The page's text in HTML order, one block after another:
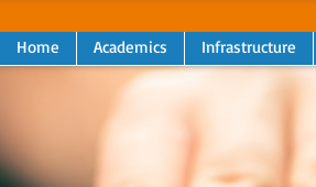
Home Academics Infrastructure